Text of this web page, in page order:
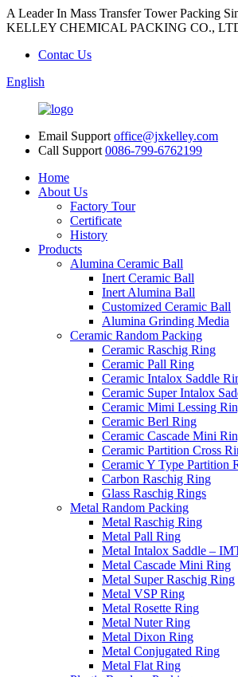
A Leader In Mass Transfer Tower Packing
KELLEY CHEMICAL PACKING CO.,
Contac Us
English
Email Support office@jxkelley.com
Call Support 0086-799-6762199
Home
About Us
Factory Tour
Certificate
History
Products
Alumina Ceramic Ball
Inert Ceramic Ball
Inert Alumina Ball
Customized Ceramic Ball
Alumina Grinding Media
Ceramic Random Packing
Ceramic Raschig Ring
Ceramic Pall Ring
Ceramic Intalox Saddle
Ceramic Super Intalox
Ceramic Mimi Lessing
Ceramic Berl Ring
Ceramic Cascade Mini
Ceramic Partition Cross
Ceramic Y Type Partition
Carbon Raschig Ring
Glass Raschig Rings
Metal Random Packing
Metal Raschig Ring
Metal Pall Ring
Metal Intalox Saddle –
Metal Cascade Mini Ring
Metal Super Raschig Ring
Metal VSP Ring
Metal Rosette Ring
Metal Nuter Ring
Metal Dixon Ring
Metal Conjugated Ring
Metal Flat Ring